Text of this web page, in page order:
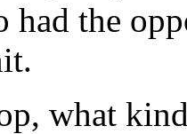
had the
what